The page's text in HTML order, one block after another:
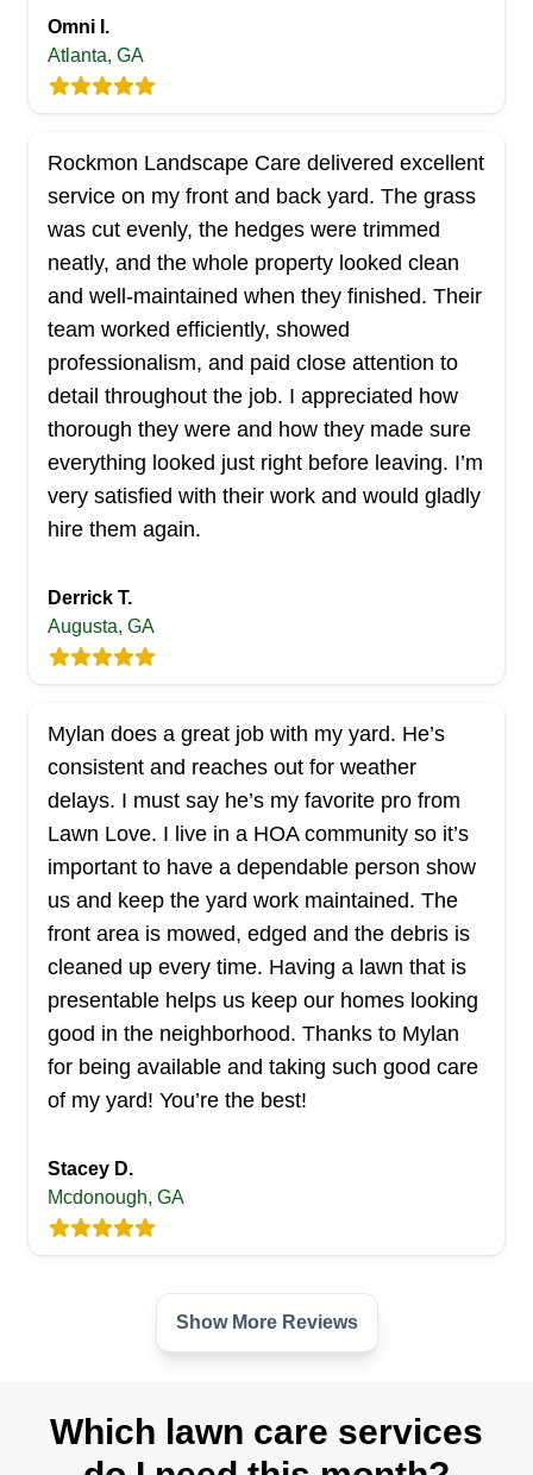
Washing & Lawn Care has your back.
Established in 2005 and women-owned, they
offer mowing and edging services to complement
Catering to residential and commercial
properties, they offer deep cleaning, yard debris
removal, and Christmas tree removal. They can
also help you remove mold from your outdoor
surfaces with their pressure washing services.
Show More...
Get a Quote
HW Hartley Wales
Serving Georgia
Hartley Wales, in Snellville, offers comprehensive
lawn care services, including lawn and
landscaping maintenance. They understand that
property, making your siding, walkway, and
driveway look pristine. In addition to lawn and
shrub care, they also provide gutter cleaning and
Get a Quote
AM
Affordable Movers Of Middle
Georgia
Serving Georgia
Serving customers in Warner Robins and the
surrounding areas, Affordable Movers Of Middle
Georgia provides lawn care solutions so you can
enjoy a beautifully manicured lawn without lifting
mowing and trimming to edging and weeding. In
addition to lawn care, they provide pressure
washing and cleaning services. Need help with
is here to cater to all your moving needs.
Omni I.
Atlanta, GA
Rockmon Landscape Care delivered excellent
service on my front and back yard. The grass
was cut evenly, the hedges were trimmed
neatly, and the whole property looked clean
and well‑maintained when they finished. Their
team worked efficiently, showed
professionalism, and paid close attention to
detail throughout the job. I appreciated how
thorough they were and how they made sure
everything looked just right before leaving. I’m
very satisfied with their work and would gladly
hire them again.
Derrick T.
Augusta, GA
Mylan does a great job with my yard. He’s
consistent and reaches out for weather
delays. I must say he’s my favorite pro from
Lawn Love. I live in a HOA community so it’s
important to have a dependable person show
us and keep the yard work maintained. The
front area is mowed, edged and the debris is
cleaned up every time. Having a lawn that is
presentable helps us keep our homes looking
good in the neighborhood. Thanks to Mylan
for being available and taking such good care
of my yard! You’re the best!
Stacey D.
Mcdonough, GA
Show More Reviews
Which lawn care services